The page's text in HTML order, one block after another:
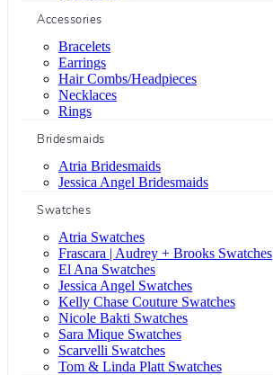
Accessories
Bracelets
Earrings
Hair Combs/Headpieces
Necklaces
Rings
Bridesmaids
Atria Bridesmaids
Jessica Angel Bridesmaids
Swatches
Atria Swatches
Frascara | Audrey + Brooks Swatches
El Ana Swatches
Jessica Angel Swatches
Kelly Chase Couture Swatches
Nicole Bakti Swatches
Sara Mique Swatches
Scarvelli Swatches
Tom & Linda Platt Swatches